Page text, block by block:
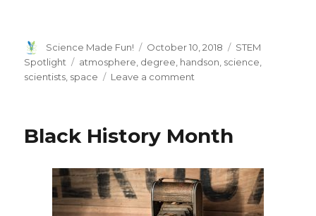
Author
Science Made Fun!
Posted
on
October 10, 2018 Categories
STEM
Spotlight
Tags
atmosphere, degree, handson, science,
scientists, space Leave a comment
Careers:
Black History Month